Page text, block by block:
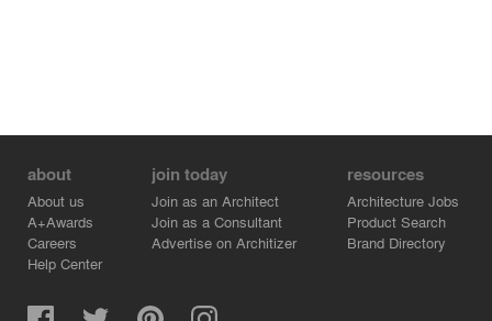
about
About us
A+Awards
Careers
Help Center
join today
Join as an Architect
Join as a Consultant
Advertise on Architizer
resources
Architecture Jobs
Product Search
Brand Directory